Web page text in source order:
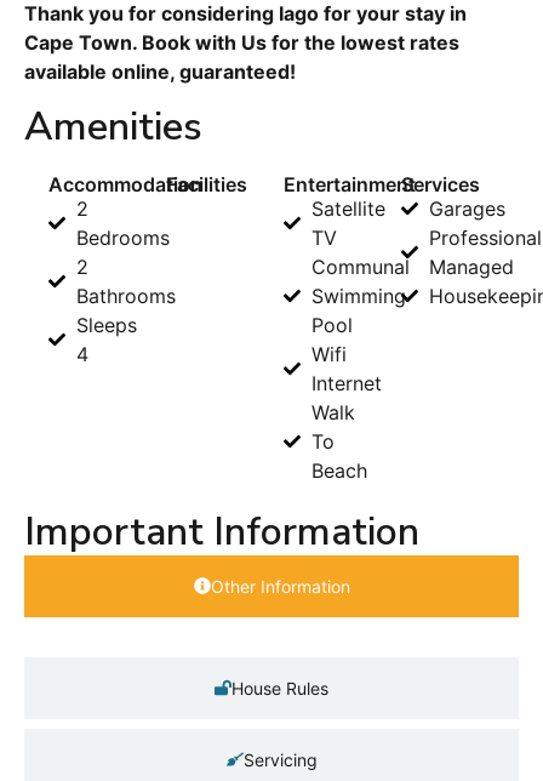
Thank you for considering Iago for your stay in
Cape Town. Book with Us for the lowest rates
available online, guaranteed!
Amenities
Accommodation
2
Bedrooms
2
Bathrooms
Sleeps
4
Facilities
Entertainment
Satellite
TV
Communal
Swimming
Pool
Wifi
Internet
Walk
To
Beach
Services
Garages
Managed
Important Information
Other Information
House Rules
Servicing